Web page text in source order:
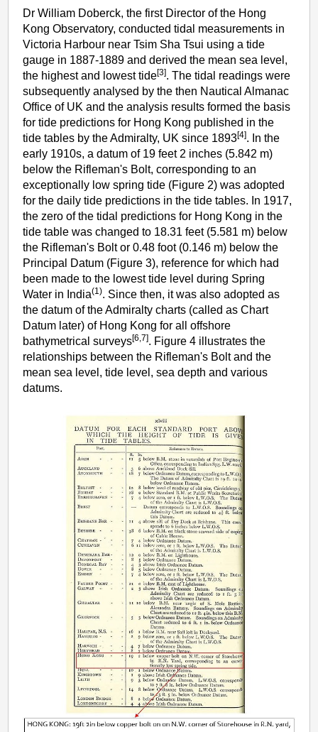
Dr William Doberck, the first Director of the Hong
Kong Observatory, conducted tidal measurements in
Victoria Harbour near Tsim Sha Tsui using a tide
gauge in 1887-1889 and derived the mean sea level,
the highest and lowest tide[3]. The tidal readings were
subsequently analysed by the then Nautical Almanac
Office of UK and the analysis results formed the basis
for tide predictions for Hong Kong published in the
tide tables by the Admiralty, UK since 1893[4]. In the
early 1910s, a datum of 19 feet 2 inches (5.842 m)
below the Rifleman's Bolt, corresponding to an
exceptionally low spring tide (Figure 2) was adopted
for the daily tide predictions in the tide tables. In 1917,
the zero of the tidal predictions for Hong Kong in the
tide table was changed to 18.31 feet (5.581 m) below
the Rifleman's Bolt or 0.48 foot (0.146 m) below the
Principal Datum (Figure 3), reference for which had
been made to the lowest tide level during Spring
Water in India(1). Since then, it was also adopted as
the datum of the Admiralty charts (called as Chart
Datum later) of Hong Kong for all offshore
bathymetrical surveys[6,7]. Figure 4 illustrates the
relationships between the Rifleman's Bolt and the
mean sea level, tide level, sea depth and various
datums.